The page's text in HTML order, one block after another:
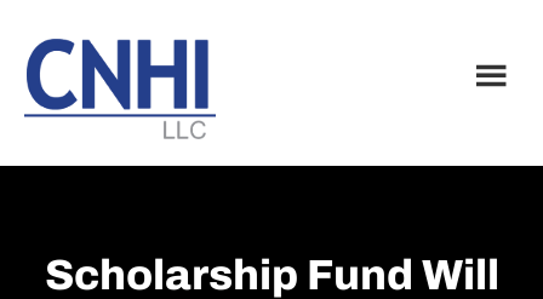
main
content
footer
Scholarship Fund Will